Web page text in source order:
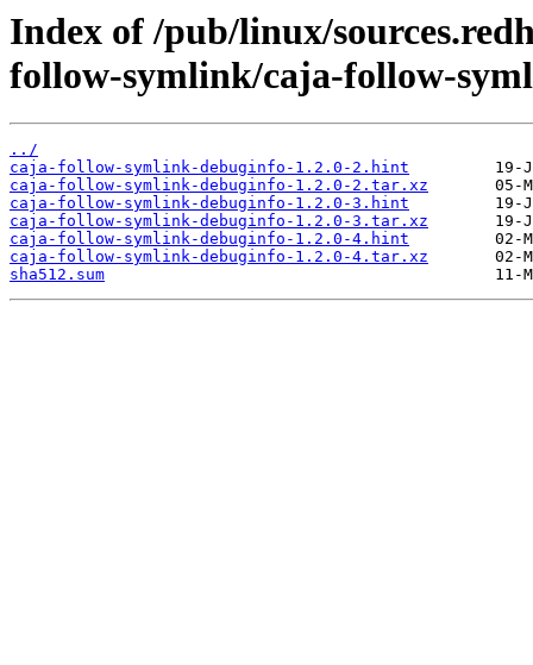
Index of /pub/linux/
follow-symlink/caja-follow-
../
caja-follow-symlink-debuginfo-1.2.0-2.hint
caja-follow-symlink-debuginfo-1.2.0-2.tar.xz
caja-follow-symlink-debuginfo-1.2.0-3.hint
caja-follow-symlink-debuginfo-1.2.0-3.tar.xz
caja-follow-symlink-debuginfo-1.2.0-4.hint
caja-follow-symlink-debuginfo-1.2.0-4.tar.xz
sha512.sum